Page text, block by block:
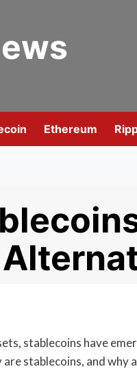
Ethereum
stablecoins have
stablecoins, and